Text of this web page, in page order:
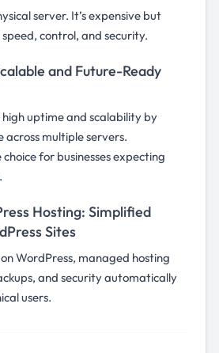
server. It’s expensive but
control, and security.
and Future-Ready
uptime and scalability by
multiple servers.
choice for businesses expecting
Hosting: Simplified
Sites
WordPress, managed hosting
and security automatically
users.